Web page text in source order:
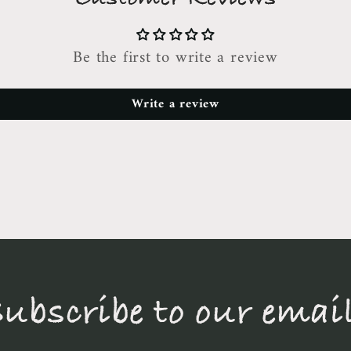
Be the first to write a review
Write a review
to our